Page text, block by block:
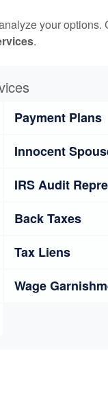
your options.
.
Payment Plans
Innocent
IRS Audit
Back Taxes
Tax Liens
Wage